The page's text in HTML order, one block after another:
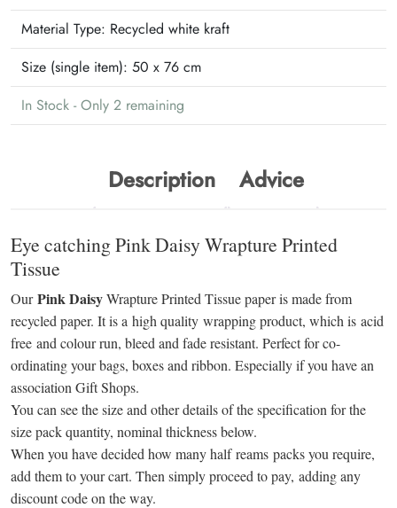
Material Type: Recycled white kraft
Size (single item): 50 x 76 cm
In Stock - Only 2 remaining
Description Advice
Eye catching Pink Daisy Wrapture Printed
Tissue
Our Pink DaisyWrapture Printed Tissue paper is made from
recycled paper. It is a high quality wrapping product, which is acid
free and colour run, bleed and fade resistant. Perfect for co-
ordinating your bags, boxes and ribbon. Especially if you have an
association Gift Shops.
You can see the size and other details of the specification for the
size pack quantity, nominal thickness below.
When you have decided how many half reams packs you require,
add them to your cart. Then simply proceed to pay, adding any
discount code on the way.